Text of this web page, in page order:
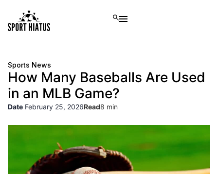
Sports News
How Many Baseballs Are Used
in an MLB Game?
Date February 25, 2026 8 min
Read